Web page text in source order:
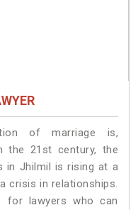
of marriage is,
the 21st century, the
in Jhilmil is rising at a
crisis in relationships.
for lawyers who can